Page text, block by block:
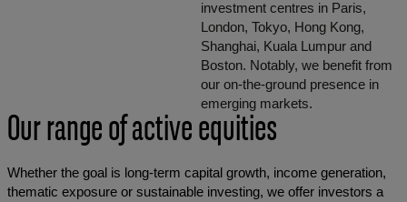
investment centres in Paris,
London, Tokyo, Hong Kong,
Shanghai, Kuala Lumpur and
Boston. Notably, we benefit from
our on-the-ground presence in
emerging markets.
Our range of active equities
Whether the goal is long-term capital growth, income generation,
thematic exposure or sustainable investing, we offer investors a